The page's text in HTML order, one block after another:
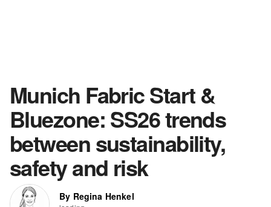
Munich Fabric Start &
Bluezone: SS26 trends
between sustainability,
safety and risk
By Regina Henkel